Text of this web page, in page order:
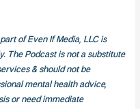
of Even If Media, LLC is
The Podcast is not a substitute
& should not be
mental health advice,
or need immediate